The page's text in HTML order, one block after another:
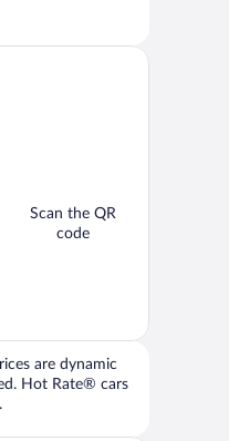
Scan the QR
code
are dynamic
Hot Rate® cars